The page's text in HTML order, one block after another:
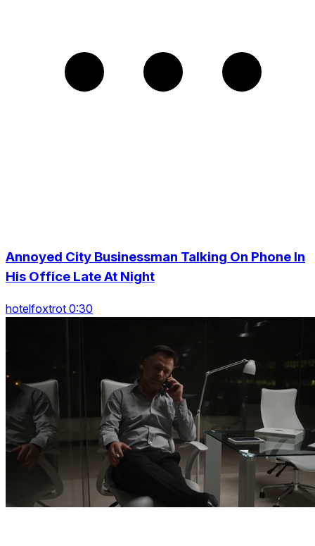
Annoyed City Businessman Talking On Phone In
His Office Late At Night
hotelfoxtrot 0:30